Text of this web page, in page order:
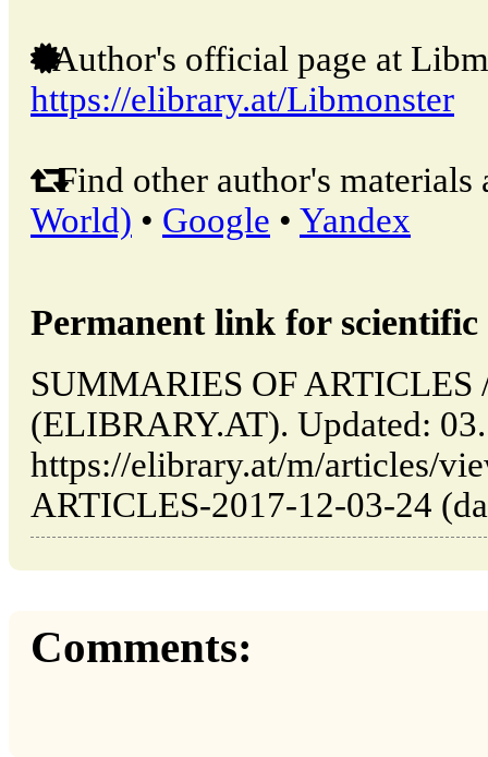
Author's official page at
https://elibrary.at/Libmonster
Find other author's materials
World) • Google • Yandex
Permanent link for
SUMMARIES OF ARTICLES
(ELIBRARY.AT). Updated:
https://elibrary.at/m/articles/
ARTICLES-2017-12-03-24
Comments: